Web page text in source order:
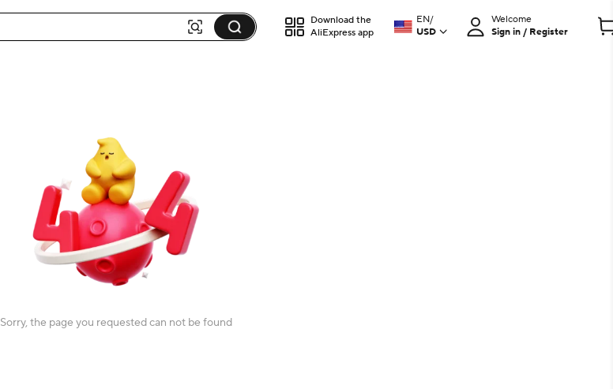
Download the
AliExpress app
EN/
USD
Welcome
Sign in / Register
Sorry, the page you requested can not be found